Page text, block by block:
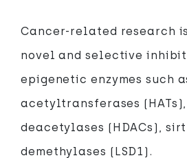
Cancer-related research
novel and selective
epigenetic enzymes such
acetyltransferases
deacetylases (HDACs),
demethylases (LSD1).